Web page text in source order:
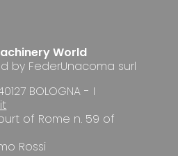
World
by FederUnacoma surl
BOLOGNA - I
of Rome n. 59 of
Rossi